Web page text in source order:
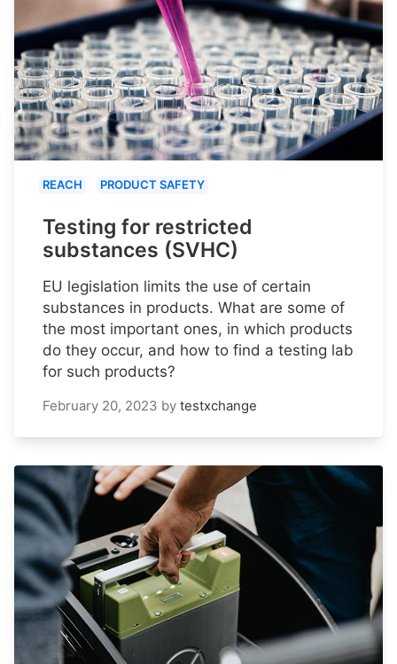
REACH PRODUCT SAFETY
Testing for restricted
substances (SVHC)
EU legislation limits the use of certain
substances in products. What are some of
the most important ones, in which products
do they occur, and how to find a testing lab
for such products?
February 20, 2023 by testxchange